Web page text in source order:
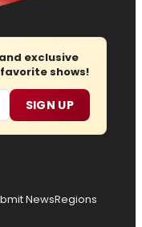
exclusive
shows!
SIGN UP
NewsRegions